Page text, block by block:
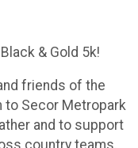
& Gold 5k!
friends of the
to Secor Metropark
and to support